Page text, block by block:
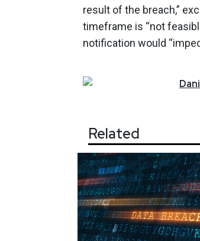
result of the breach,”
timeframe is “not
notification would
Related